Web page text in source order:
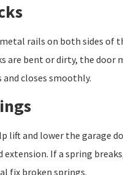
rails on both sides of
are bent or dirty, the door
and closes smoothly.
lift and lower the garage
extension. If a spring
fix broken springs.